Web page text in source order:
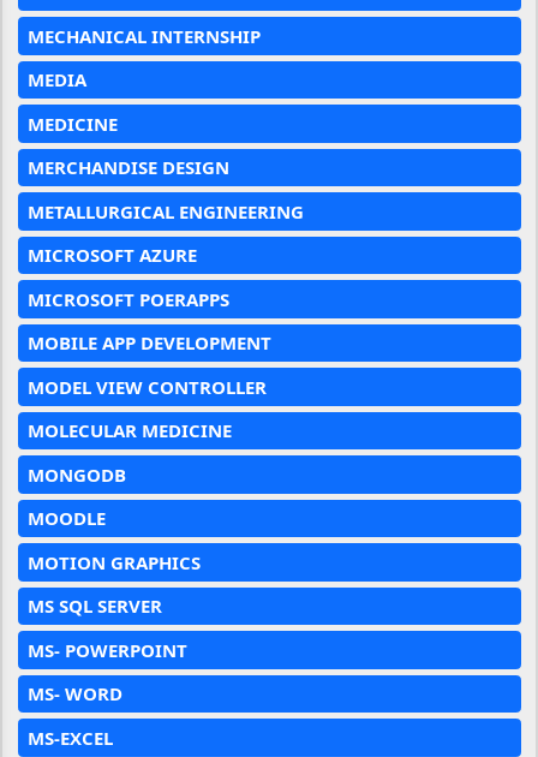
MECHANICAL INTERNSHIP
MEDIA
MEDICINE
MERCHANDISE DESIGN
METALLURGICAL ENGINEERING
MICROSOFT AZURE
MICROSOFT POERAPPS
MOBILE APP DEVELOPMENT
MODEL VIEW CONTROLLER
MOLECULAR MEDICINE
MONGODB
MOODLE
MOTION GRAPHICS
MS SQL SERVER
MS- POWERPOINT
MS- WORD
MS-EXCEL